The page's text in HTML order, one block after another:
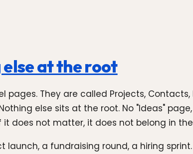
at the root
They are called Projects, Contacts,
else sits at the root. No "Ideas" page,
does not matter, it does not belong in
a fundraising round, a hiring